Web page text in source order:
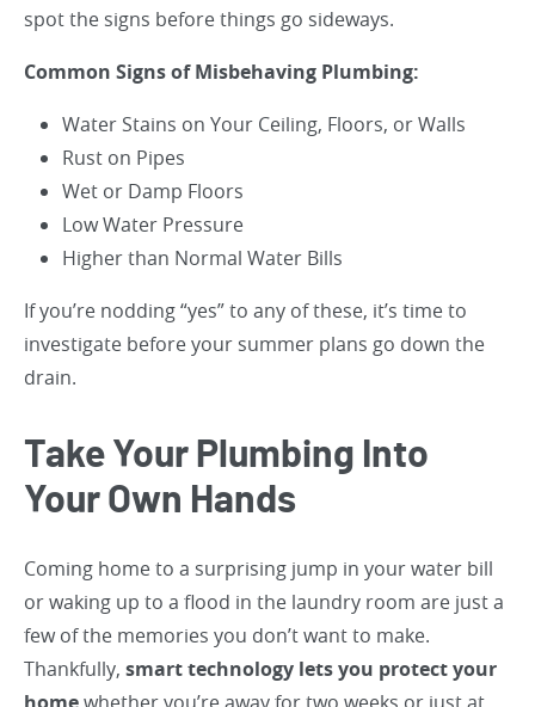
spot the signs before things go sideways.
Common Signs of Misbehaving Plumbing:
Water Stains on Your Ceiling, Floors, or Walls
Rust on Pipes
Wet or Damp Floors
Low Water Pressure
Higher than Normal Water Bills
If you’re nodding “yes” to any of these, it’s time to
investigate before your summer plans go down the
drain.
Take Your Plumbing Into
Your Own Hands
Coming home to a surprising jump in your water bill
or waking up to a flood in the laundry room are just a
few of the memories you don’t want to make.
Thankfully, smart technology lets you protect your